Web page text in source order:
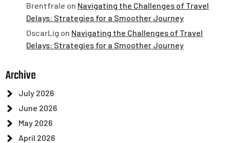
Brentfrale on Navigating the Challenges of Travel
Delays: Strategies for a Smoother Journey
OscarLig on Navigating the Challenges of Travel
Delays: Strategies for a Smoother Journey
Archive
July 2026
June 2026
May 2026
April 2026